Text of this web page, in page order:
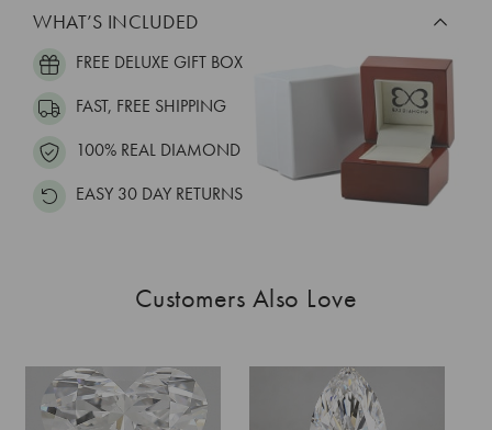
WHAT’S INCLUDED
FREE DELUXE GIFT BOX
FAST, FREE SHIPPING
100% REAL DIAMOND
EASY 30 DAY RETURNS
Customers Also Love